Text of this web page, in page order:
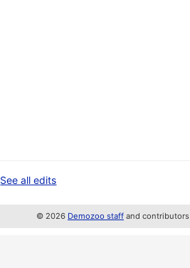
See all edits
© 2026 Demozoo staff and contributors